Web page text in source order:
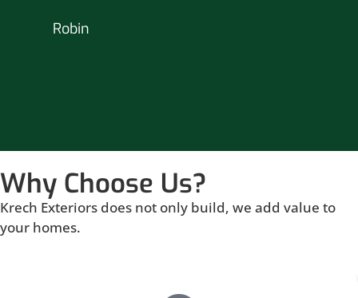
Robin
Why Choose Us?
Krech Exteriors does not only build, we add value to
your homes.